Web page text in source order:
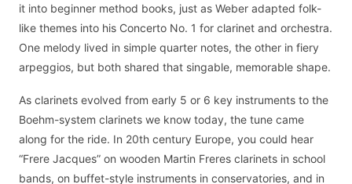
it into beginner method books, just as Weber adapted folk-
like themes into his Concerto No. 1 for clarinet and orchestra.
One melody lived in simple quarter notes, the other in fiery
arpeggios, but both shared that singable, memorable shape.
As clarinets evolved from early 5 or 6 key instruments to the
Boehm-system clarinets we know today, the tune came
along for the ride. In 20th century Europe, you could hear
“Frere Jacques” on wooden Martin Freres clarinets in school
bands, on buffet-style instruments in conservatories, and in